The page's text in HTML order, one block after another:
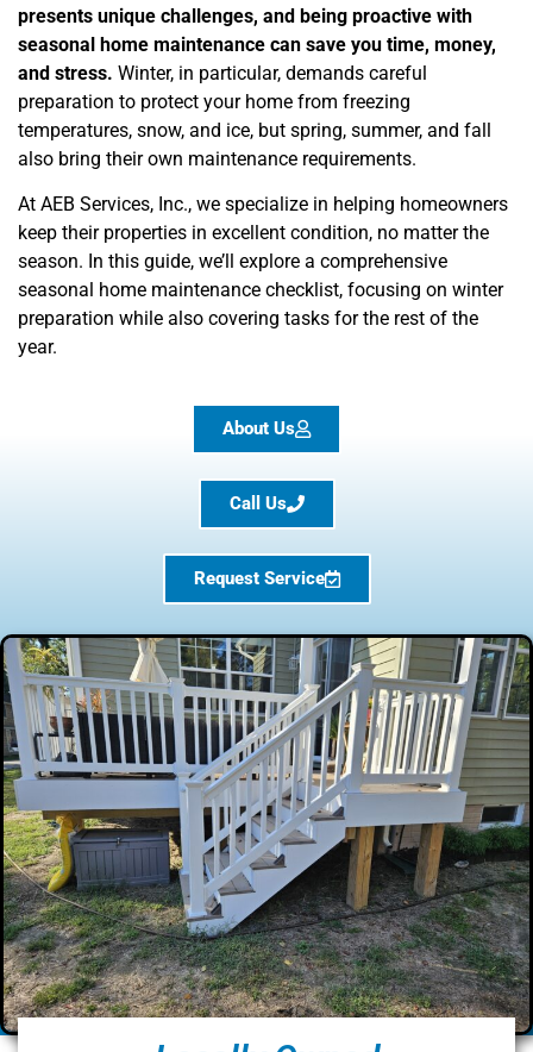
presents unique challenges, and being proactive with
seasonal home maintenance can save you time, money,
and stress. Winter, in particular, demands careful
preparation to protect your home from freezing
temperatures, snow, and ice, but spring, summer, and fall
also bring their own maintenance requirements.
At AEB Services, Inc., we specialize in helping homeowners
keep their properties in excellent condition, no matter the
season. In this guide, we’ll explore a comprehensive
seasonal home maintenance checklist, focusing on winter
preparation while also covering tasks for the rest of the
year.
About Us
Call Us
Request Service